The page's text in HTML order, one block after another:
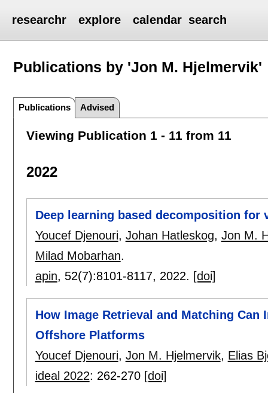
researchr explore calendar search
Publications by 'Jon M. Hjelmervik'
Publications Advised
Viewing Publication 1 - 11 from 11
2022
Deep learning based decomposition
Youcef Djenouri, Johan Hatleskog, Jon M.
Milad Mobarhan.
apin, 52(7):8101-8117, 2022. [doi]
How Image Retrieval and Matching
Offshore Platforms
Youcef Djenouri, Jon M. Hjelmervik, Elias
ideal 2022: 262-270 [doi]